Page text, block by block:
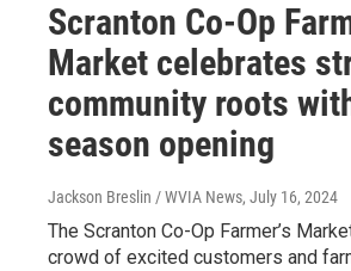
Scranton Co-Op
Market celebrates
community roots
season opening
Jackson Breslin / WVIA News, July 16, 2024
The Scranton Co-Op Farmer’s
crowd of excited customers and